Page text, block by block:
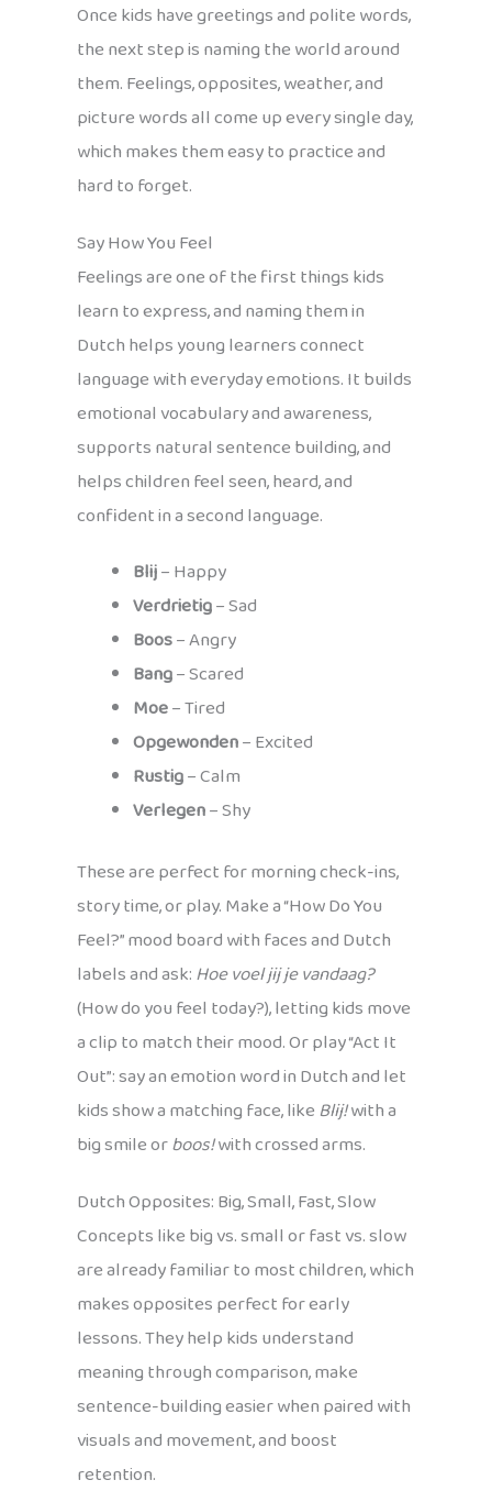
Once kids have greetings and polite words,
the next step is naming the world around
them. Feelings, opposites, weather, and
picture words all come up every single day,
which makes them easy to practice and
hard to forget.
Say How You Feel
Feelings are one of the first things kids
learn to express, and naming them in
Dutch helps young learners connect
language with everyday emotions. It builds
emotional vocabulary and awareness,
supports natural sentence building, and
helps children feel seen, heard, and
confident in a second language.
Blij– Happy
Verdrietig– Sad
Boos– Angry
Bang– Scared
Moe– Tired
Opgewonden– Excited
Rustig– Calm
Verlegen– Shy
These are perfect for morning check-ins,
story time, or play. Make a “How Do You
Feel?” mood board with faces and Dutch
labels and ask:Hoe voel jij je vandaag?
(How do you feel today?), letting kids move
a clip to match their mood. Or play “Act It
Out”: say an emotion word in Dutch and let
kids show a matching face, like Blij!with a
big smile orboos!with crossed arms.
Dutch Opposites: Big, Small, Fast, Slow
Concepts like big vs. small or fast vs. slow
are already familiar to most children, which
makes opposites perfect for early
lessons. They help kids understand
meaning through comparison, make
sentence-building easier when paired with
visuals and movement, and boost
retention.